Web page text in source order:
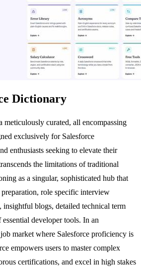
Dictionary
meticulously curated, all encompassing
exclusively for Salesforce
enthusiasts seeking to elevate their
the limitations of traditional
as a singular, sophisticated hub that
role specific interview
insightful blogs, detailed technical term
developer tools. In an
market where Salesforce proficiency is
empowers users to master complex
certifications, and excel in high stakes